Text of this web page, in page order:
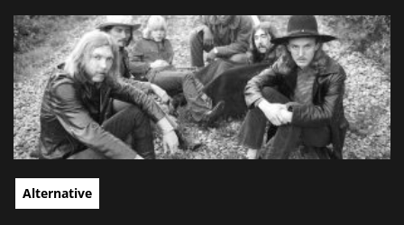
Alternative